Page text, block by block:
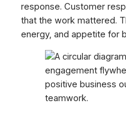
response. Customer
that the work mattered.
energy, and appetite for